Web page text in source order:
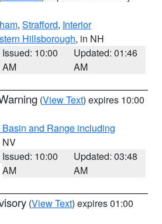
, Strafford, Interior
Hillsborough, in NH
Issued: 10:00
AM
Updated: 01:46
AM
(View Text) expires 10:00
and Range including
NV
Issued: 10:00
AM
Updated: 03:48
AM
(View Text) expires 01:00